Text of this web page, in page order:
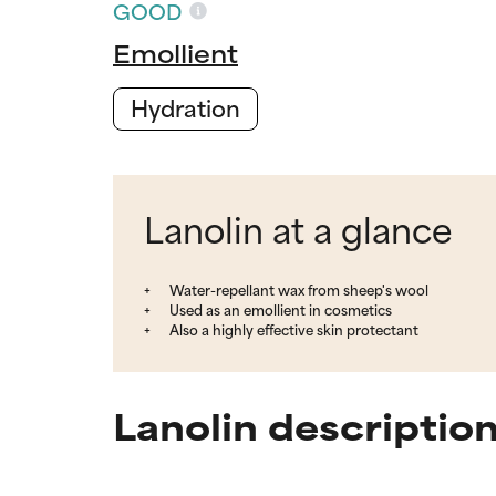
GOOD
Emollient
Hydration
Lanolin at a glance
Water-repellant wax from sheep's wool
Used as an emollient in cosmetics
Also a highly effective skin protectant
Lanolin